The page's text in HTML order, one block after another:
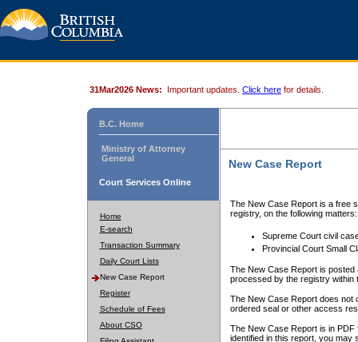
31Mar2026 News: Important updates. Click here for details.
B.C. Home
Ministry of Attorney
General
Court Services Online
Home
E-search
Transaction Summary
Daily Court Lists
New Case Report
Register
Schedule of Fees
About CSO
New Case Report
The New Case Report is a free
registry, on the following matters:
Supreme Court civil
Provincial Court Small
The New Case Report is posted
processed by the registry within
The New Case Report does not
ordered seal or other access
The New Case Report is in
identified in this report, you may